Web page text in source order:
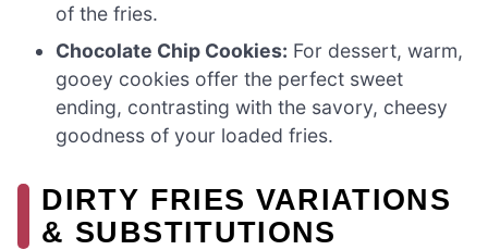
of the fries.
Chocolate Chip Cookies: For dessert, warm,
gooey cookies offer the perfect sweet
ending, contrasting with the savory, cheesy
goodness of your loaded fries.
DIRTY FRIES VARIATIONS
& SUBSTITUTIONS